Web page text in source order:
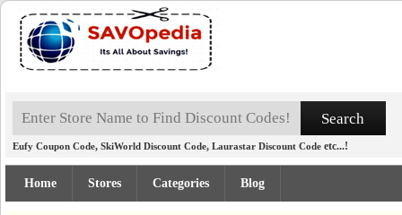
Eufy Coupon Code, SkiWorld Discount Code, Laurastar Discount Code etc...!
Home Stores Categories Blog